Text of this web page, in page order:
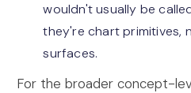
wouldn't usually be
they're chart primitives,
surfaces.
For the broader concept-